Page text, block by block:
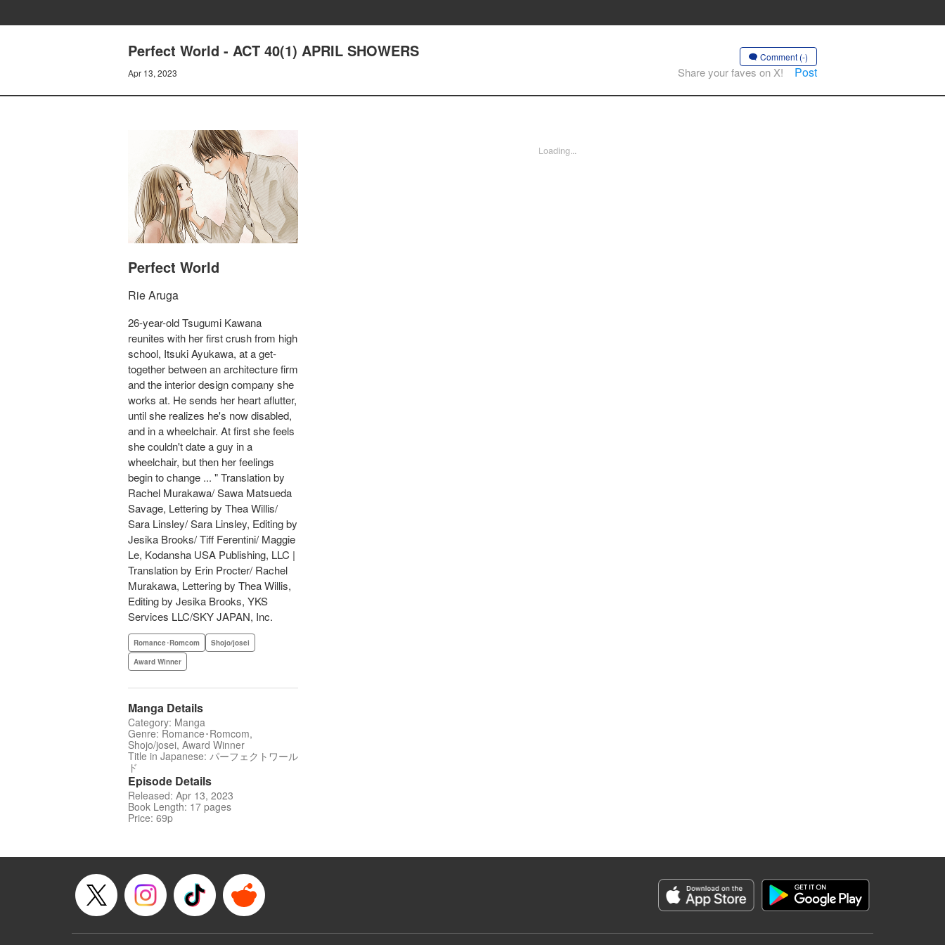
Perfect World - ACT 40(1) APRIL SHOWERS
Apr 13, 2023
Comment (-)
Share your faves on X! Post
Perfect World
Rie Aruga
26-year-old Tsugumi Kawana
reunites with her first crush from high
school, Itsuki Ayukawa, at a get-
together between an architecture firm
and the interior design company she
works at. He sends her heart aflutter,
until she realizes he's now disabled,
and in a wheelchair. At first she feels
she couldn't date a guy in a
wheelchair, but then her feelings
begin to change ... " Translation by
Rachel Murakawa/ Sawa Matsueda
Savage, Lettering by Thea Willis/
Sara Linsley/ Sara Linsley, Editing by
Jesika Brooks/ Tiff Ferentini/ Maggie
Le, Kodansha USA Publishing, LLC |
Translation by Erin Procter/ Rachel
Murakawa, Lettering by Thea Willis,
Editing by Jesika Brooks, YKS
Services LLC/SKY JAPAN, Inc.
Romance･Romcom
Shojo/josei
Award Winner
Manga Details
Category: Manga
Genre: Romance･Romcom,
Shojo/josei, Award Winner
Title in Japanese: パーフェクトワール
ド
Episode Details
Released: Apr 13, 2023
Book Length: 17 pages
Price: 69p
Loading...